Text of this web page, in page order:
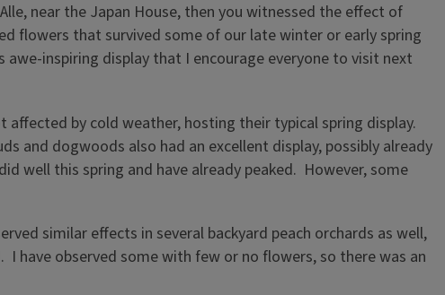
near the Japan House, then you witnessed the effect of
flowers that survived some of our late winter or early spring
inspiring display that I encourage everyone to visit next
affected by cold weather, hosting their typical spring display.
and dogwoods also had an excellent display, possibly already
well this spring and have already peaked. However, some
similar effects in several backyard peach orchards as well,
have observed some with few or no flowers, so there was an